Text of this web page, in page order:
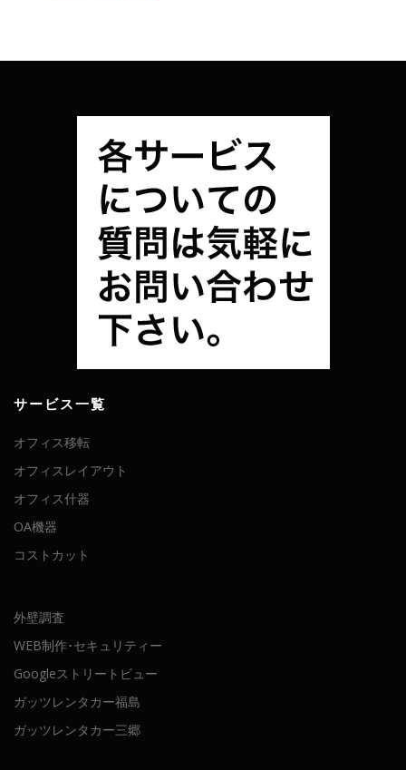
サービス一覧
オフィス移転
オフィスレイアウト
オフィス什器
OA機器
コストカット
外壁調査
WEB制作･セキュリティー
Googleストリートビュー
ガッツレンタカー福島
ガッツレンタカー三郷